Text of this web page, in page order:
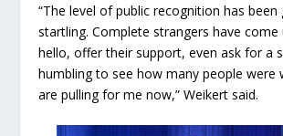
“The level of public recognition has been
startling. Complete strangers have come
hello, offer their support, even ask for a
humbling to see how many people were
are pulling for me now,” Weikert said.